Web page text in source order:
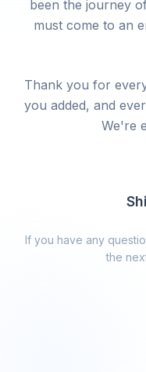
been the journey
must come to an
Thank you for
you added, and
We're
If you have any
the